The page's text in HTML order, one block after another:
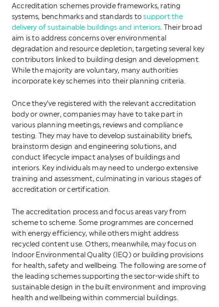
Accreditation schemes provide frameworks, rating
systems, benchmarks and standards tosupport the
delivery of sustainable buildings and interiors. Their broad
aim is to address concerns over environmental
degradation and resource depletion, targeting several key
contributors linked to building design and development.
While the majority are voluntary, many authorities
incorporate key schemes into their planning criteria.
Once they’ve registered with the relevant accreditation
body or owner, companies may have to take part in
various planning meetings, reviews and compliance
testing. They may have to develop sustainability briefs,
brainstorm design and engineering solutions, and
conduct lifecycle impact analyses of buildings and
interiors. Key individuals may need to undergo extensive
training and assessment, culminating in various stages of
accreditation or certification.
The accreditation process and focus areas vary from
scheme to scheme. Some programmes are concerned
with energy efficiency, while others might address
recycled content use. Others, meanwhile, may focus on
Indoor Environmental Quality (IEQ) or building provisions
for health, safety and wellbeing. The following are some of
the leading schemes supporting the sector-wide shift to
sustainable design in the built environment and improving
health and wellbeing within commercial buildings.